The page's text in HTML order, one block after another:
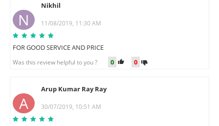
N
Nikhil
11/08/2019, 11:30 AM
FOR GOOD SERVICE AND PRICE
Was this review helpful to you ? 0 0
A
Arup Kumar Ray Ray
30/07/2019, 10:51 AM